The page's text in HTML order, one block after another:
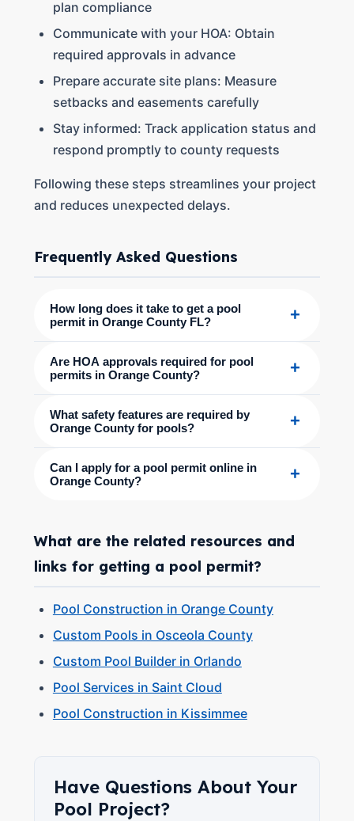
plan compliance
Communicate with your HOA: Obtain
required approvals in advance
Prepare accurate site plans: Measure
setbacks and easements carefully
Stay informed: Track application status and
respond promptly to county requests
Following these steps streamlines your project
and reduces unexpected delays.
Frequently Asked Questions
How long does it take to get a pool
permit in Orange County FL?
+
Are HOA approvals required for pool
permits in Orange County?
+
What safety features are required by
Orange County for pools?
+
Can I apply for a pool permit online in
Orange County?
+
What are the related resources and
links for getting a pool permit?
Pool Construction in Orange County
Custom Pools in Osceola County
Custom Pool Builder in Orlando
Pool Services in Saint Cloud
Pool Construction in Kissimmee
Have Questions About Your
Pool Project?